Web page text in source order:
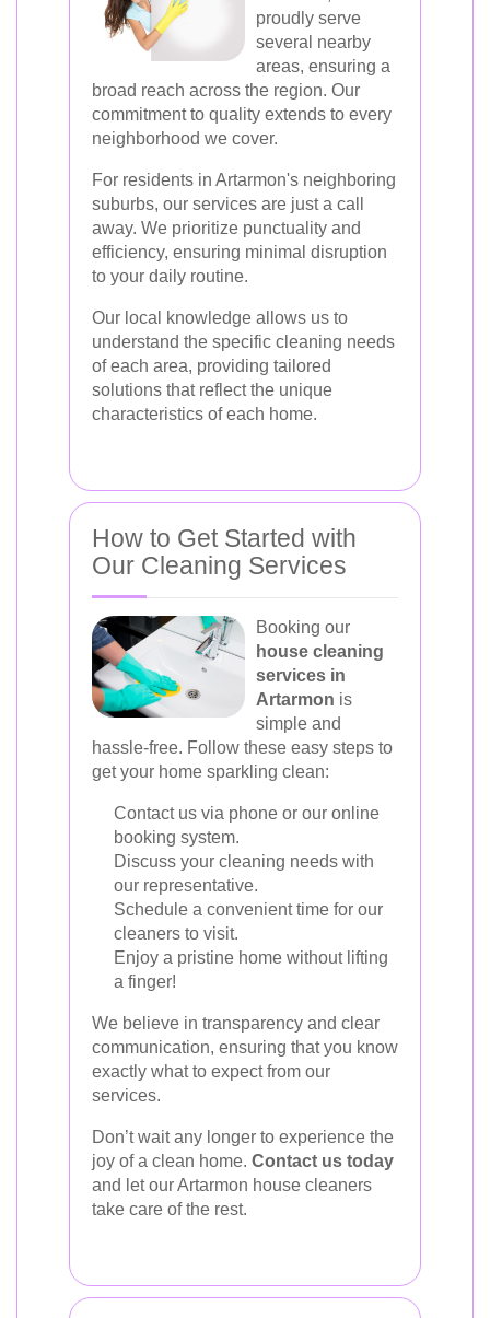
proudly serve
several nearby
areas, ensuring a
broad reach across the region. Our
commitment to quality extends to every
neighborhood we cover.
For residents in Artarmon's neighboring
suburbs, our services are just a call
away. We prioritize punctuality and
efficiency, ensuring minimal disruption
to your daily routine.
Our local knowledge allows us to
understand the specific cleaning needs
of each area, providing tailored
solutions that reflect the unique
characteristics of each home.
How to Get Started with
Our Cleaning Services
Booking our
house cleaning
services in
Artarmon is
simple and
hassle-free. Follow these easy steps to
get your home sparkling clean:
Contact us via phone or our online
booking system.
Discuss your cleaning needs with
our representative.
Schedule a convenient time for our
cleaners to visit.
Enjoy a pristine home without lifting
a finger!
We believe in transparency and clear
communication, ensuring that you know
exactly what to expect from our
services.
Don’t wait any longer to experience the
joy of a clean home. Contact us today
and let our Artarmon house cleaners
take care of the rest.